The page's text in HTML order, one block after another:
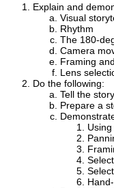
Explain and
Visual
Rhythm
The 180-
Camera
Framing
Lens
Do the following:
Tell the
Prepare a